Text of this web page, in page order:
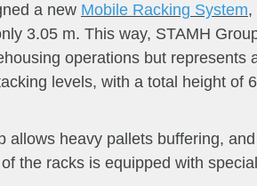
a new Mobile Racking System,
3.05 m. This way, STAMH
operations but
levels, with a total height of
allows heavy pallets buffering,
the racks is equipped with